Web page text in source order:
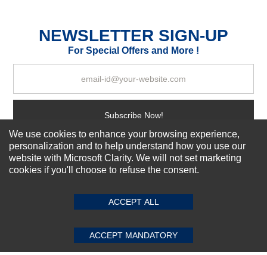
Excellent As Expected Poor
Your Review
SUBMIT REVIEW CLEAR
NEWSLETTER SIGN-UP
For Special Offers and More !
Subscribe Now!
About us
Top Selling items
Connect With Us
We use cookies to enhance your browsing experience,
personalization and to help understand how you use our
website with Microsoft Clarity. We will not set marketing
cookies if you'll choose to refuse the consent.
ACCEPT ALL
ACCEPT MANDATORY